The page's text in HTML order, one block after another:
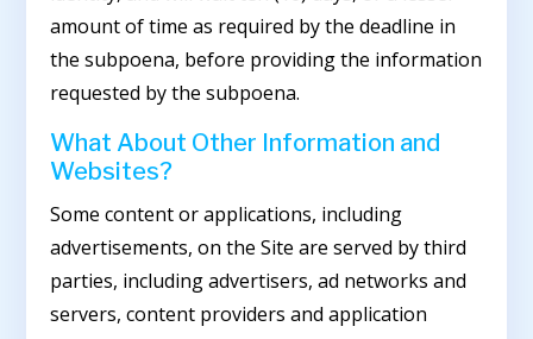
amount of time as required by the deadline in
the subpoena, before providing the information
requested by the subpoena.
What About Other Information and
Websites?
Some content or applications, including
advertisements, on the Site are served by third
parties, including advertisers, ad networks and
servers, content providers and application